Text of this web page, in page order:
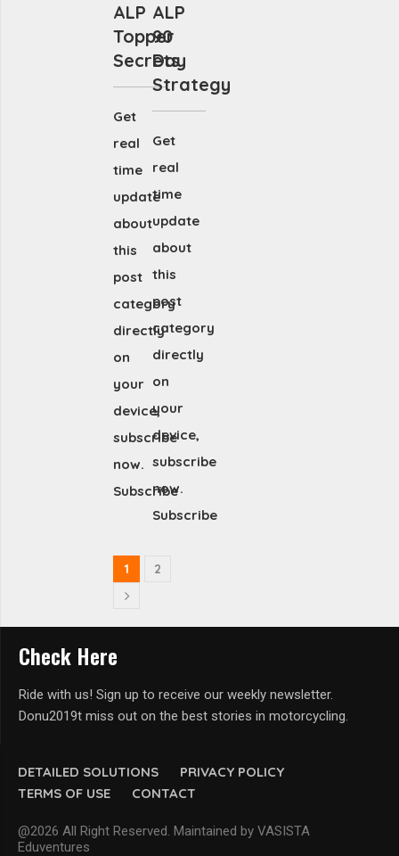
ALP
Topper
Secrets
Get
real
time
update
about
this
post
category
directly
on
your
device,
subscribe
now.
Subscribe
ALP
90
Day
Strategy
Get
real
time
update
about
this
post
category
directly
on
your
device,
subscribe
now.
Subscribe
1 2
DETAILED SOLUTIONS
PRIVACY POLICY
TERMS OF USE
CONTACT
@2026 All Right Reserved. Maintained by VASISTA
Eduventures
Check Here
Ride with us! Sign up to receive our weekly newsletter.
Donu2019t miss out on the best stories in motorcycling.